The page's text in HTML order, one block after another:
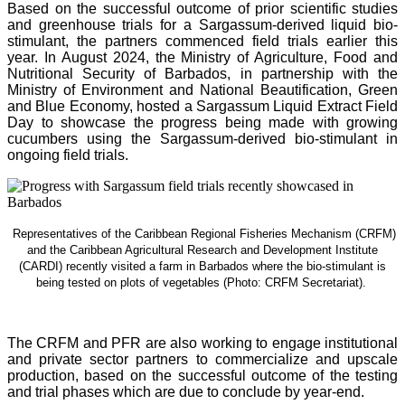
Based on the successful outcome of prior scientific studies
and greenhouse trials for a Sargassum-derived liquid bio-
stimulant, the partners commenced field trials earlier this
year. In August 2024, the Ministry of Agriculture, Food and
Nutritional Security of Barbados, in partnership with the
Ministry of Environment and National Beautification, Green
and Blue Economy, hosted a Sargassum Liquid Extract Field
Day to showcase the progress being made with growing
cucumbers using the Sargassum-derived bio-stimulant in
ongoing field trials.
Representatives of the Caribbean Regional Fisheries Mechanism (CRFM)
and the Caribbean Agricultural Research and Development Institute
(CARDI) recently visited a farm in Barbados where the bio-stimulant is
being tested on plots of vegetables (Photo: CRFM Secretariat).
The CRFM and PFR are also working to engage institutional
and private sector partners to commercialize and upscale
production, based on the successful outcome of the testing
and trial phases which are due to conclude by year-end.